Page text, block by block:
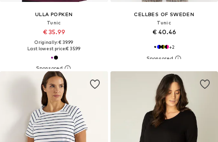
ULLA POPKEN
Tunic
€ 35.99
Originally: € 39.99
Last lowest price:€ 35.99
CELLBES OF SWEDEN
Tunic
€ 40.46
+2